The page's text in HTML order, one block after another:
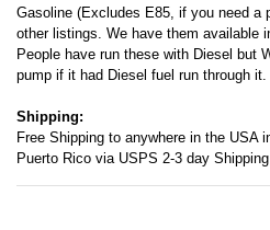
Gasoline (Excludes E85, if you need a
other listings. We have them available
People have run these with Diesel but
pump if it had Diesel fuel run through it.
Shipping:
Free Shipping to anywhere in the USA
Puerto Rico via USPS 2-3 day